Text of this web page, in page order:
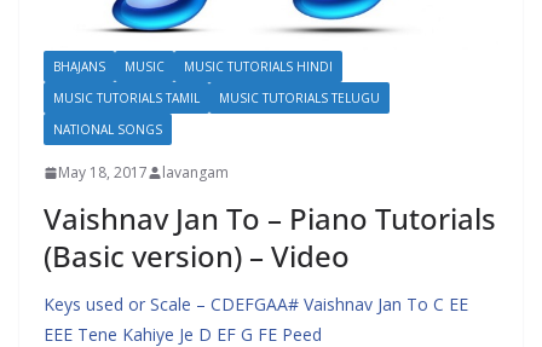
BHAJANS MUSIC
MUSIC TUTORIALS HINDI
MUSIC TUTORIALS TAMIL
MUSIC TUTORIALS TELUGU
NATIONAL SONGS
May 18, 2017 lavangam
Vaishnav Jan To – Piano Tutorials
(Basic version) – Video
Keys used or Scale – CDEFGAA# Vaishnav Jan To C EE
EEE Tene Kahiye Je D EF G FE Peed